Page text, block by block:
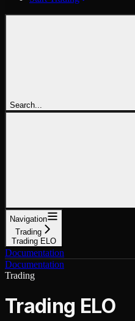
Search...
Navigation
Trading
Trading ELO
Documentation
Documentation
Trading
Trading ELO